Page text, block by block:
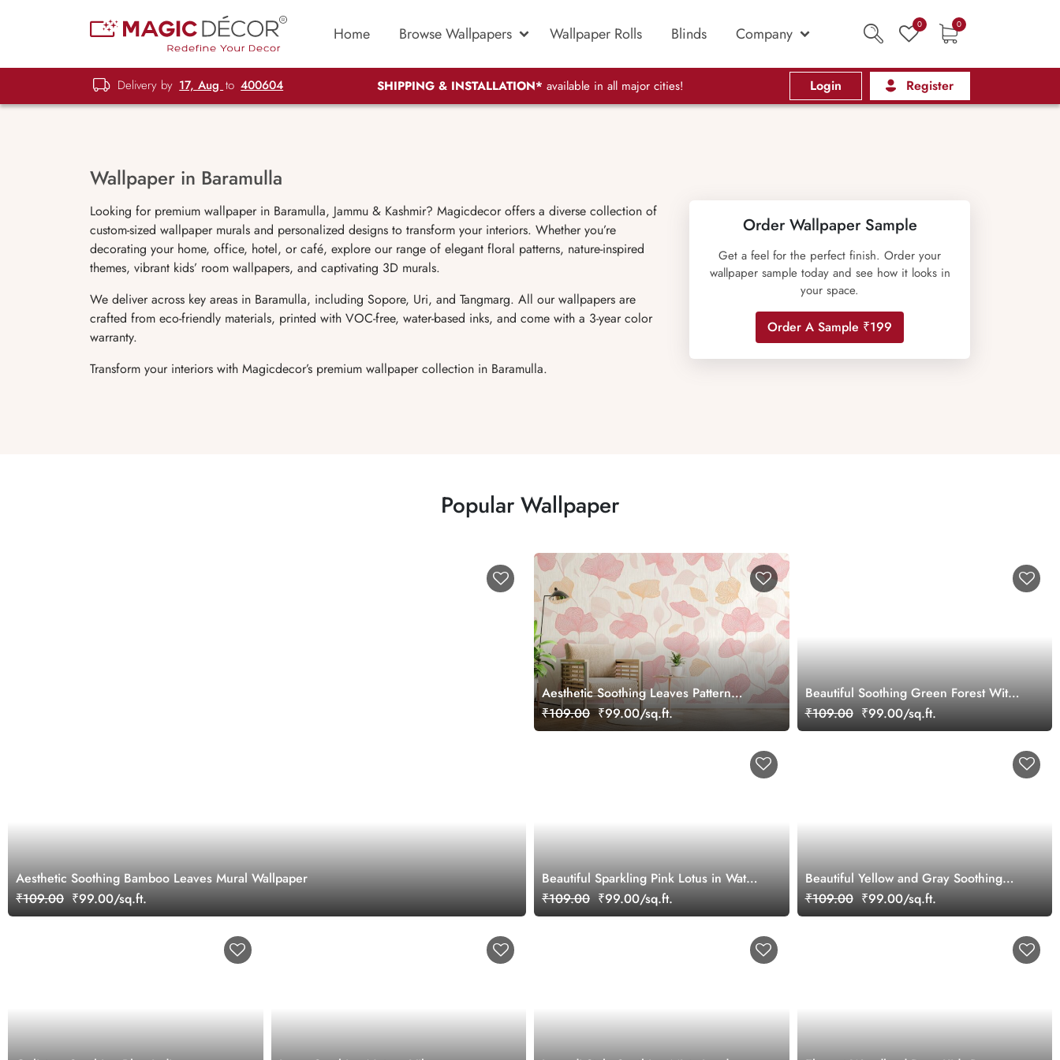
Home Browse Wallpapers Wallpaper Rolls Blinds Company 0 0
Delivery by 17, Aug to 400604 SHIPPING & INSTALLATION* available in all major cities! Login Register
Wallpaper in Baramulla
Looking for premium wallpaper in Baramulla, Jammu & Kashmir? Magicdecor offers a diverse collection of
custom-sized wallpaper murals and personalized designs to transform your interiors. Whether you’re
decorating your home, office, hotel, or café, explore our range of elegant floral patterns, nature-inspired
themes, vibrant kids’ room wallpapers, and captivating 3D murals.
We deliver across key areas in Baramulla, including Sopore, Uri, and Tangmarg. All our wallpapers are
crafted from eco-friendly materials, printed with VOC-free, water-based inks, and come with a 3-year color
warranty.
Transform your interiors with Magicdecor’s premium wallpaper collection in Baramulla.
Order Wallpaper Sample
Get a feel for the perfect finish. Order your
wallpaper sample today and see how it looks in
your space.
Order A Sample ₹199
Popular Wallpaper
Aesthetic Soothing Bamboo Leaves Mural Wallpaper
₹109.00 ₹99.00/sq.ft.
Aesthetic Soothing Leaves Pattern
Wallpaper Mural
₹109.00 ₹99.00/sq.ft.
Beautiful Soothing Green Forest With
Forest Animals Wallpaper Mural
₹109.00 ₹99.00/sq.ft.
Beautiful Sparkling Pink Lotus in Water
Wallpaper for Wall
₹109.00 ₹99.00/sq.ft.
Beautiful Yellow and Gray Soothing
Jungle Wallpaper Mural
₹109.00 ₹99.00/sq.ft.